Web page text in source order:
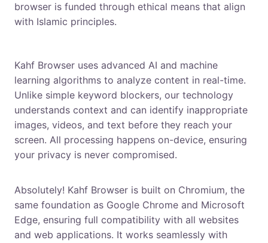
browser is funded through ethical means that align
with Islamic principles.
Kahf Browser uses advanced AI and machine
learning algorithms to analyze content in real-time.
Unlike simple keyword blockers, our technology
understands context and can identify inappropriate
images, videos, and text before they reach your
screen. All processing happens on-device, ensuring
your privacy is never compromised.
Absolutely! Kahf Browser is built on Chromium, the
same foundation as Google Chrome and Microsoft
Edge, ensuring full compatibility with all websites
and web applications. It works seamlessly with